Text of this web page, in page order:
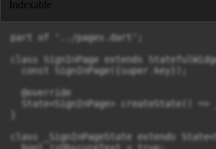
Indexable
part of '../pages.dart';
class SignInPage extends
  const SignInPage({super.key});
  @override
State<SignInPage> createState() =>
class _SignInPageState extends